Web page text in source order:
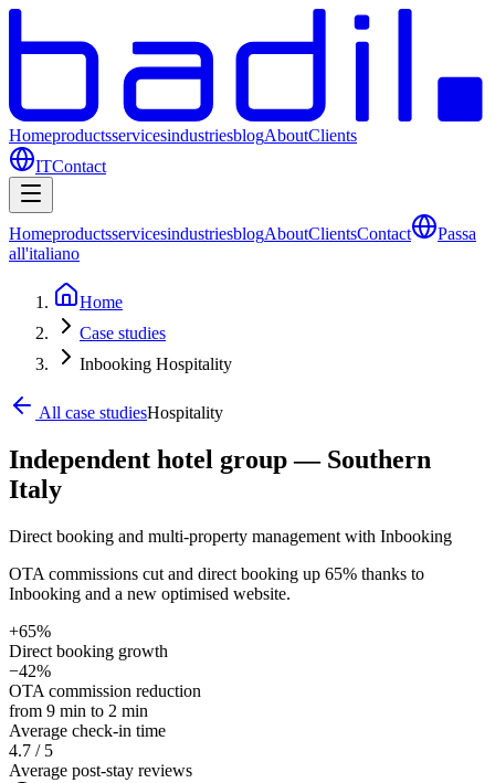
HomeproductsservicesindustriesblogAboutClients
ITContact
HomeproductsservicesindustriesblogAboutClientsContact
Passa
all'italiano
Home
Case studies
Inbooking Hospitality
All case studiesHospitality
Independent hotel group — Southern
Italy
Direct booking and multi-property management with Inbooking
OTA commissions cut and direct booking up 65% thanks to
Inbooking and a new optimised website.
+65%
Direct booking growth
−42%
OTA commission reduction
from 9 min to 2 min
Average check-in time
4.7 / 5
Average post-stay reviews